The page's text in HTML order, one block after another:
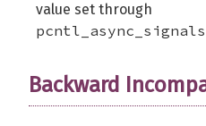
value set through
Backward